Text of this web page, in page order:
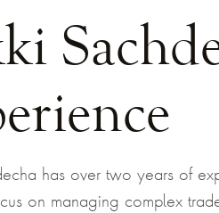
has over two years of
on managing complex